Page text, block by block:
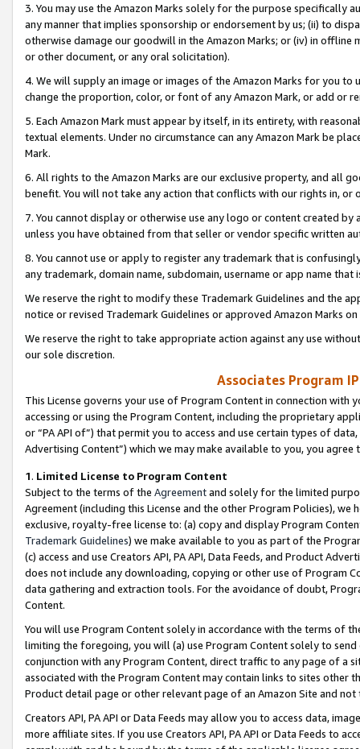
3. You may use the Amazon Marks solely for the purpose specifically
any manner that implies sponsorship or endorsement by us; (ii) to
otherwise damage our goodwill in the Amazon Marks; or (iv) in offline
or other document, or any oral solicitation).
4. We will supply an image or images of the Amazon Marks for you to
change the proportion, color, or font of any Amazon Mark, or add or
5. Each Amazon Mark must appear by itself, in its entirety, with
textual elements. Under no circumstance can any Amazon Mark be
Mark.
6. All rights to the Amazon Marks are our exclusive property, and all
benefit. You will not take any action that conflicts with our rights in, or
7. You cannot display or otherwise use any logo or content created
unless you have obtained from that seller or vendor specific written
8. You cannot use or apply to register any trademark that is
any trademark, domain name, subdomain, username or app name
We reserve the right to modify these Trademark Guidelines and the
notice or revised Trademark Guidelines or approved Amazon Marks
We reserve the right to take appropriate action against any use
our sole discretion.
Associates Program
This License governs your use of Program Content in connection
accessing or using the Program Content, including the proprietary
or “PA API of”) that permit you to access and use certain types of
Advertising Content”) which we may make available to you, you agree
1. Limited License to Program Content
Subject to the terms of the Agreementand solely for the limited
Agreement (including this License and the other Program Policies),
exclusive, royalty-free license to: (a) copy and display Program
Trademark Guidelines) we make available to you as part of the
(c) access and use Creators API, PA API, Data Feeds, and Product
does not include any downloading, copying or other use of Program
data gathering and extraction tools. For the avoidance of doubt,
Content.
You will use Program Content solely in accordance with the terms of
limiting the foregoing, you will (a) use Program Content solely to
conjunction with any Program Content, direct traffic to any page of a
associated with the Program Content may contain links to sites other
Product detail page or other relevant page of an Amazon Site and not
Creators API, PA API or Data Feeds may allow you to access data,
more affiliate sites. If you use Creators API, PA API or Data Feeds to